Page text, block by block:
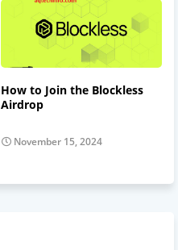
How to Join the Blockless
Airdrop
November 15, 2024